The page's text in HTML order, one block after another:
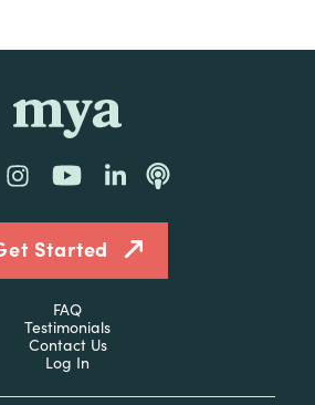
Instagram
YouTubeLinkedInPodcast
Started
FAQ
Testimonials
Contact Us
Log In